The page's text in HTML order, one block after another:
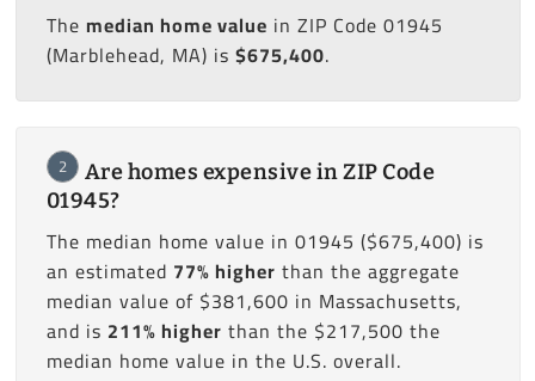
The median home value in ZIP Code 01945
(Marblehead, MA) is $675,400.
2
Are homes expensive in ZIP Code
01945?
The median home value in 01945 ($675,400) is
an estimated 77% higher than the aggregate
median value of $381,600 in Massachusetts,
and is 211% higher than the $217,500 the
median home value in the U.S. overall.